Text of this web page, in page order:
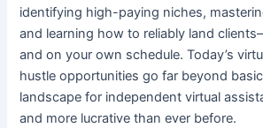
identifying high-paying niches,
and learning how to reliably land
and on your own schedule. Today’s
hustle opportunities go far beyond
landscape for independent virtual
and more lucrative than ever before.